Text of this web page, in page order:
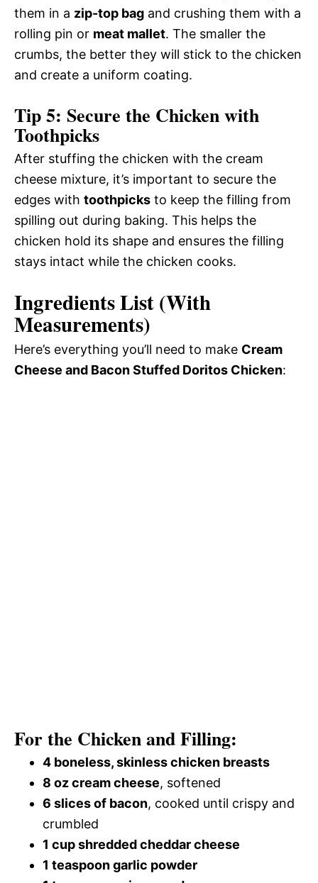
them in a zip-top bag and crushing them with a
rolling pin or meat mallet. The smaller the
crumbs, the better they will stick to the chicken
and create a uniform coating.
Tip 5: Secure the Chicken with
Toothpicks
After stuffing the chicken with the cream
cheese mixture, it’s important to secure the
edges with toothpicks to keep the filling from
spilling out during baking. This helps the
chicken hold its shape and ensures the filling
stays intact while the chicken cooks.
Ingredients List (With
Measurements)
Here’s everything you’ll need to make Cream
Cheese and Bacon Stuffed Doritos Chicken:
For the Chicken and Filling:
4 boneless, skinless chicken breasts
8 oz cream cheese, softened
6 slices of bacon, cooked until crispy and
crumbled
1 cup shredded cheddar cheese
1 teaspoon garlic powder